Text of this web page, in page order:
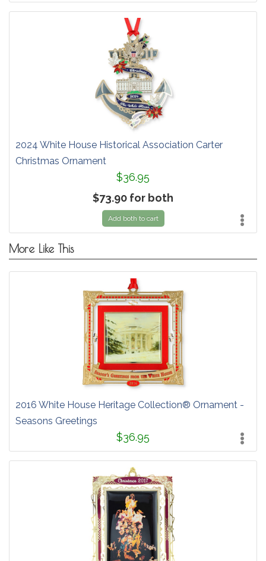
2024 White House Historical Association Carter
Christmas Ornament
$36.95
$73.90 for both
Add both to cart
More Like This
2016 White House Heritage Collection® Ornament -
Seasons Greetings
$36.95